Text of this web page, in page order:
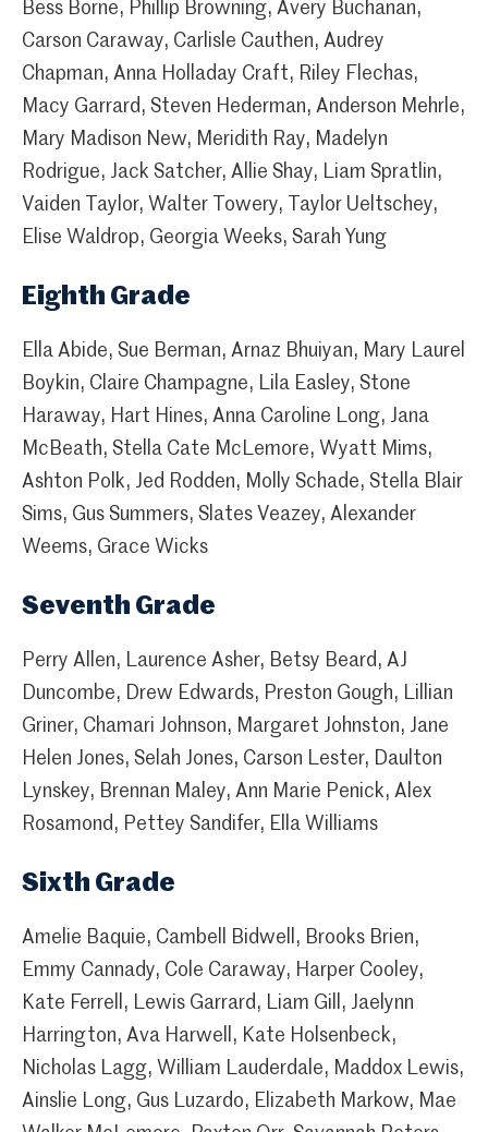
Bess Borne, Phillip Browning, Avery Buchanan,
Carson Caraway, Carlisle Cauthen, Audrey
Chapman, Anna Holladay Craft, Riley Flechas,
Macy Garrard, Steven Hederman, Anderson Mehrle,
Mary Madison New, Meridith Ray, Madelyn
Rodrigue, Jack Satcher, Allie Shay, Liam Spratlin,
Vaiden Taylor, Walter Towery, Taylor Ueltschey,
Elise Waldrop, Georgia Weeks, Sarah Yung
Eighth Grade
Ella Abide, Sue Berman, Arnaz Bhuiyan, Mary Laurel
Boykin, Claire Champagne, Lila Easley, Stone
Haraway, Hart Hines, Anna Caroline Long, Jana
McBeath, Stella Cate McLemore, Wyatt Mims,
Ashton Polk, Jed Rodden, Molly Schade, Stella Blair
Sims, Gus Summers, Slates Veazey, Alexander
Weems, Grace Wicks
Seventh Grade
Perry Allen, Laurence Asher, Betsy Beard, AJ
Duncombe, Drew Edwards, Preston Gough, Lillian
Griner, Chamari Johnson, Margaret Johnston, Jane
Helen Jones, Selah Jones, Carson Lester, Daulton
Lynskey, Brennan Maley, Ann Marie Penick, Alex
Rosamond, Pettey Sandifer, Ella Williams
Sixth Grade
Amelie Baquie, Cambell Bidwell, Brooks Brien,
Emmy Cannady, Cole Caraway, Harper Cooley,
Kate Ferrell, Lewis Garrard, Liam Gill, Jaelynn
Harrington, Ava Harwell, Kate Holsenbeck,
Nicholas Lagg, William Lauderdale, Maddox Lewis,
Ainslie Long, Gus Luzardo, Elizabeth Markow, Mae